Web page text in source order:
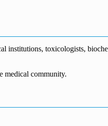
institutions, toxicologists,
medical community.